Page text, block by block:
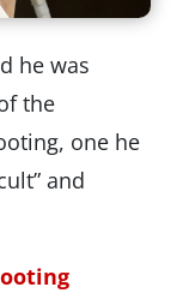
he was
the
one he
and